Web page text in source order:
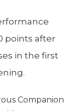
points after
in the first
Companion